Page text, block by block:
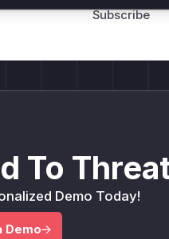
To
Demo Today!
Demo